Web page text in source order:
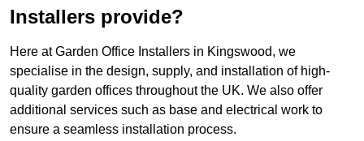
Installers provide?
Here at Garden Office Installers in Kingswood, we
specialise in the design, supply, and installation of high-
quality garden offices throughout the UK. We also offer
additional services such as base and electrical work to
ensure a seamless installation process.